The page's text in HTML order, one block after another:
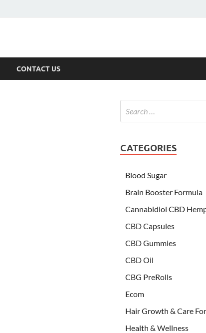
CONTACT US
CATEGORIES
Blood Sugar
Brain Booster Formula
Cannabidiol CBD
CBD Capsules
CBD Gummies
CBD Oil
CBG PreRolls
Ecom
Hair Growth & Care
Health & Wellness